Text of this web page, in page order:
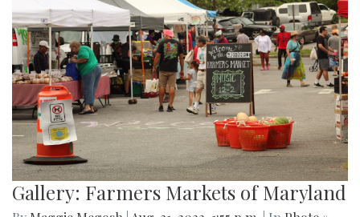
Gallery: Farmers Markets of Maryland